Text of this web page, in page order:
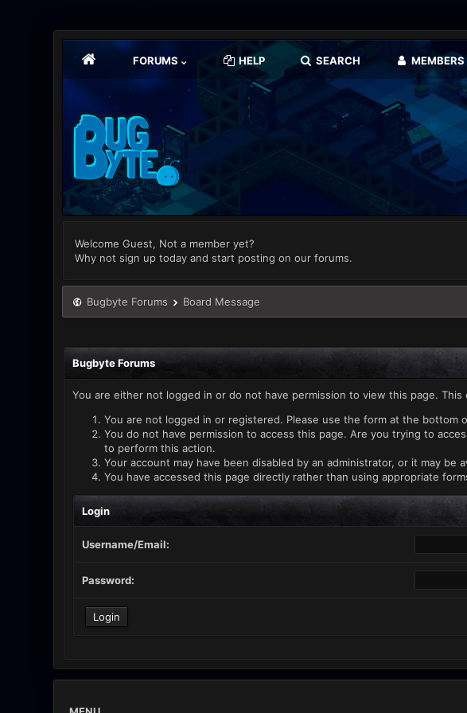
FORUMS HELP SEARCH MEMBERS
Welcome Guest, Not a member yet?
Why not sign up today and start posting on our forums.
Bugbyte Forums Board Message
Bugbyte Forums
You are either not logged in or do not have permission to view this page.
You are not logged in or registered. Please use the form at the bottom
You do not have permission to access this page. Are you trying to
to perform this action.
Your account may have been disabled by an administrator, or it may be
You have accessed this page directly rather than using appropriate
Login
Username/Email:
Password: